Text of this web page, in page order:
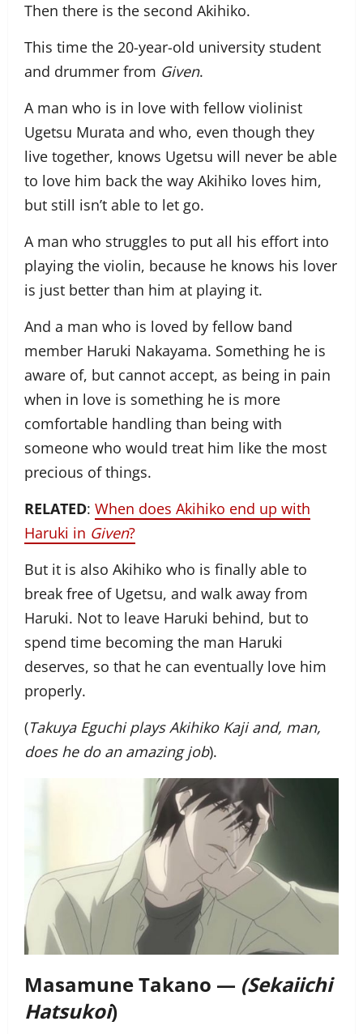
Then there is the second Akihiko.
This time the 20-year-old university student
and drummer from Given.
A man who is in love with fellow violinist
Ugetsu Murata and who, even though they
live together, knows Ugetsu will never be able
to love him back the way Akihiko loves him,
but still isn’t able to let go.
A man who struggles to put all his effort into
playing the violin, because he knows his lover
is just better than him at playing it.
And a man who is loved by fellow band
member Haruki Nakayama. Something he is
aware of, but cannot accept, as being in pain
when in love is something he is more
comfortable handling than being with
someone who would treat him like the most
precious of things.
RELATED: When does Akihiko end up with
Haruki in Given?
But it is also Akihiko who is finally able to
break free of Ugetsu, and walk away from
Haruki. Not to leave Haruki behind, but to
spend time becoming the man Haruki
deserves, so that he can eventually love him
properly.
(Takuya Eguchi plays Akihiko Kaji and, man,
does he do an amazing job).
Masamune Takano — (Sekaiichi
Hatsukoi)